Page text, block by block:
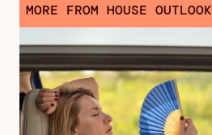
MORE FROM HOUSE OUTLOOK